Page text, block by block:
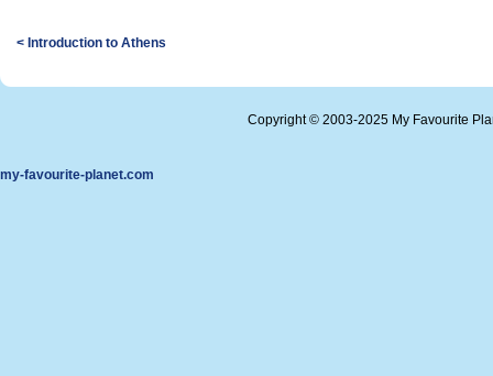
< Introduction to Athens
Copyright © 2003-2025 My Favourite
my-favourite-planet.com